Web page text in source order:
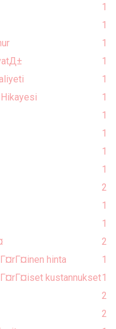
1
1
1
1
1
1
1
1
1
1
2
1
1
2
hinta
1
kustannukset1
2
2